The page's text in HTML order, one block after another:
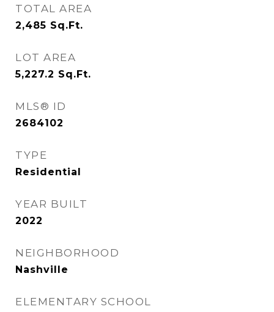
TOTAL AREA
2,485 Sq.Ft.
LOT AREA
5,227.2 Sq.Ft.
MLS® ID
2684102
TYPE
Residential
YEAR BUILT
2022
NEIGHBORHOOD
Nashville
ELEMENTARY SCHOOL